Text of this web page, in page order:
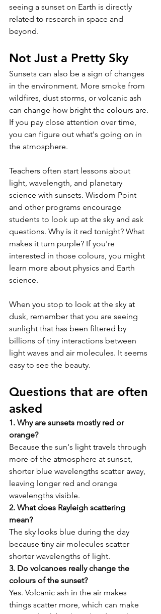
seeing a sunset on Earth is directly
related to research in space and
beyond.
Not Just a Pretty Sky
Sunsets can also be a sign of changes
in the environment. More smoke from
wildfires, dust storms, or volcanic ash
can change how bright the colours are.
If you pay close attention over time,
you can figure out what's going on in
the atmosphere.
Teachers often start lessons about
light, wavelength, and planetary
science with sunsets. Wisdom Point
and other programs encourage
students to look up at the sky and ask
questions. Why is it red tonight? What
makes it turn purple? If you're
interested in those colours, you might
learn more about physics and Earth
science.
When you stop to look at the sky at
dusk, remember that you are seeing
sunlight that has been filtered by
billions of tiny interactions between
light waves and air molecules. It seems
easy to see the beauty.
Questions that are often
asked
1. Why are sunsets mostly red or
orange?
Because the sun's light travels through
more of the atmosphere at sunset,
shorter blue wavelengths scatter away,
leaving longer red and orange
wavelengths visible.
2. What does Rayleigh scattering
mean?
The sky looks blue during the day
because tiny air molecules scatter
shorter wavelengths of light.
3. Do volcanoes really change the
colours of the sunset?
Yes. Volcanic ash in the air makes
things scatter more, which can make